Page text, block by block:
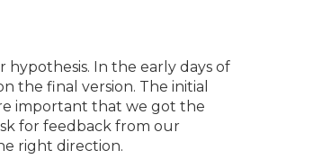
In the early days of
the final version. The initial
important that we got the
for feedback from our
right direction.